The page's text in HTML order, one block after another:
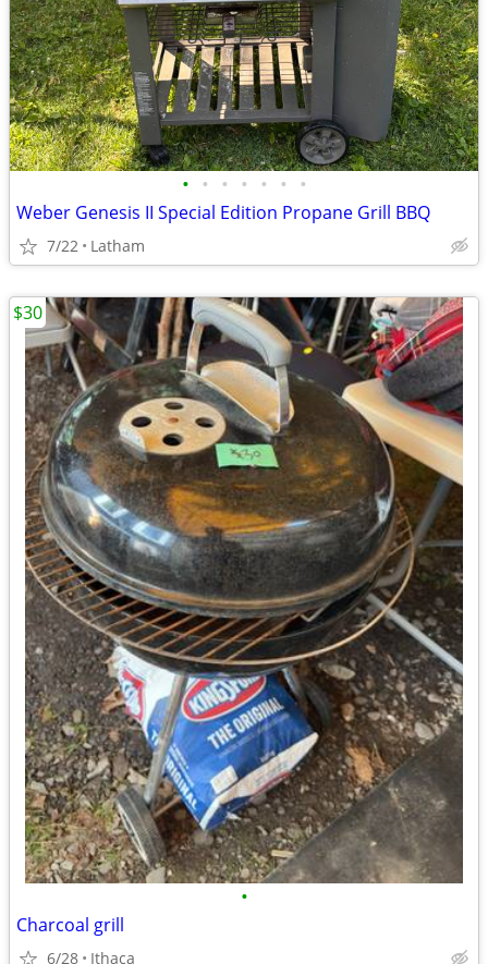
• • • • • • •
Weber Genesis II Special Edition Propane Grill BBQ
7/22 Latham
•
Charcoal grill
6/28 Ithaca
$30